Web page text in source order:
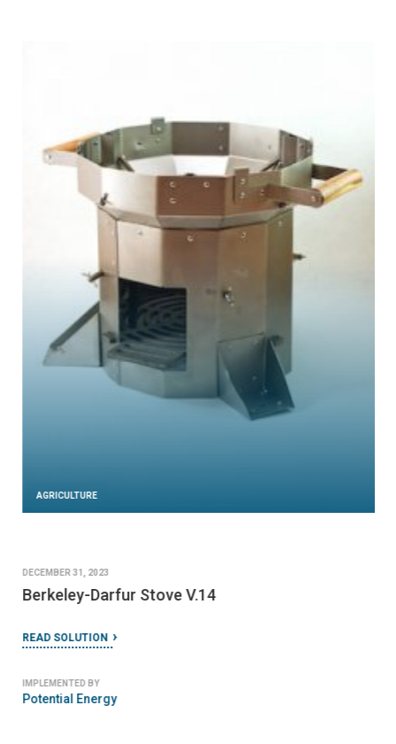
AGRICULTURE
DECEMBER 31, 2023
Berkeley-Darfur Stove V.14
READ SOLUTION
IMPLEMENTED BY
Potential Energy